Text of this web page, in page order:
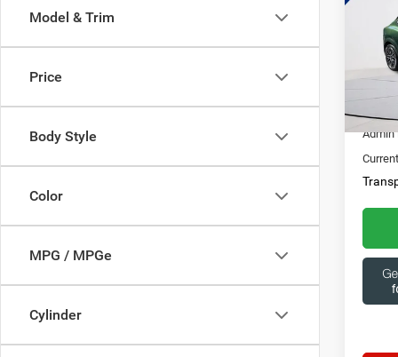
Model & Trim
Price
Body Style
Color
MPG / MPGe
Cylinder
Admin